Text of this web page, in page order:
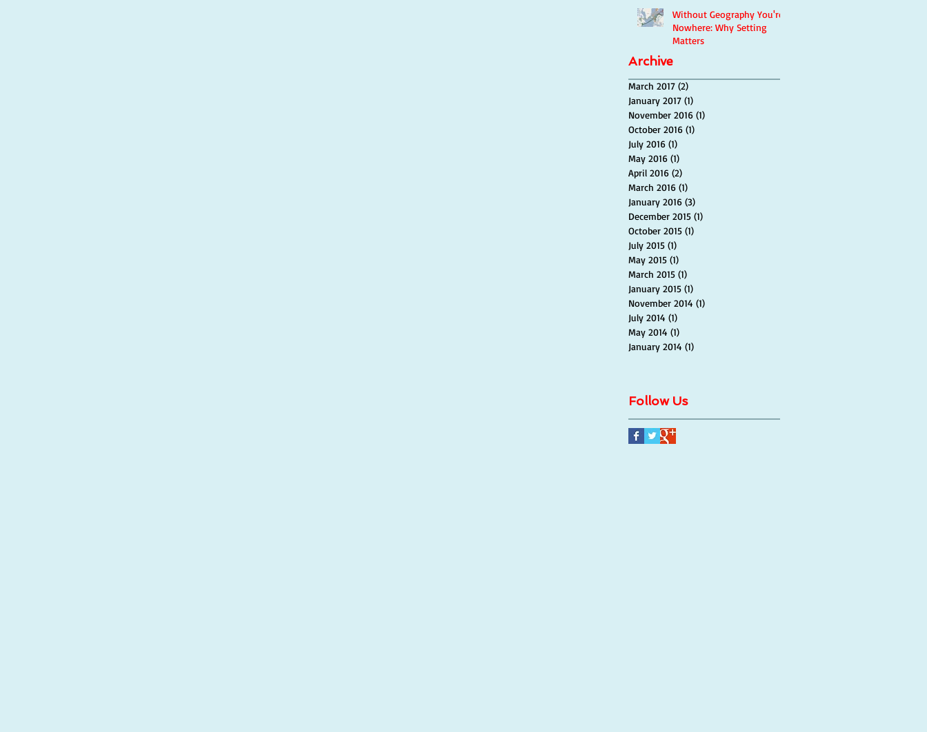
Archive
Without Geography You're
Nowhere: Why Setting
Matters
March 2017 (2)
January 2017 (1)
November 2016 (1)
October 2016 (1)
July 2016 (1)
May 2016 (1)
April 2016 (2)
March 2016 (1)
January 2016 (3)
December 2015 (1)
October 2015 (1)
July 2015 (1)
May 2015 (1)
March 2015 (1)
January 2015 (1)
November 2014 (1)
July 2014 (1)
May 2014 (1)
January 2014 (1)
Follow Us